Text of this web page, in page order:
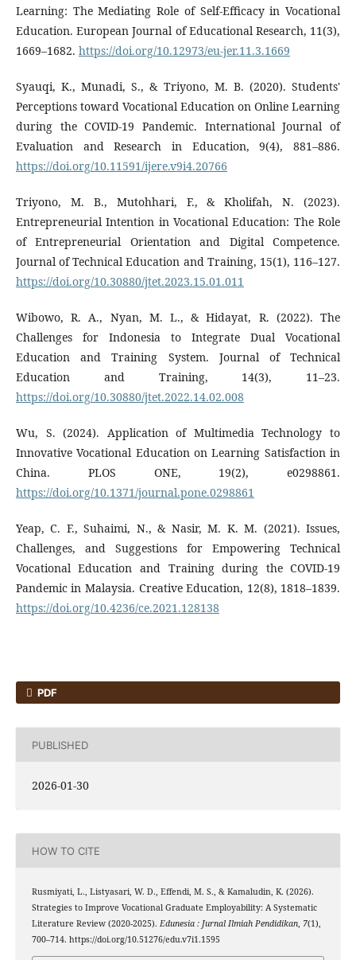
Learning: The Mediating Role of Self-Efficacy in Vocational
Education. European Journal of Educational Research, 11(3),
1669–1682. https://doi.org/10.12973/eu-jer.11.3.1669
Syauqi, K., Munadi, S., & Triyono, M. B. (2020). Students'
Perceptions toward Vocational Education on Online Learning
during the COVID-19 Pandemic. International Journal of
Evaluation and Research in Education, 9(4), 881–886.
https://doi.org/10.11591/ijere.v9i4.20766
Triyono, M. B., Mutohhari, F., & Kholifah, N. (2023).
Entrepreneurial Intention in Vocational Education: The Role
of Entrepreneurial Orientation and Digital Competence.
Journal of Technical Education and Training, 15(1), 116–127.
https://doi.org/10.30880/jtet.2023.15.01.011
Wibowo, R. A., Nyan, M. L., & Hidayat, R. (2022). The
Challenges for Indonesia to Integrate Dual Vocational
Education and Training System. Journal of Technical
Education and Training, 14(3), 11–23.
https://doi.org/10.30880/jtet.2022.14.02.008
Wu, S. (2024). Application of Multimedia Technology to
Innovative Vocational Education on Learning Satisfaction in
China. PLOS ONE, 19(2), e0298861.
https://doi.org/10.1371/journal.pone.0298861
Yeap, C. F., Suhaimi, N., & Nasir, M. K. M. (2021). Issues,
Challenges, and Suggestions for Empowering Technical
Vocational Education and Training during the COVID-19
Pandemic in Malaysia. Creative Education, 12(8), 1818–1839.
https://doi.org/10.4236/ce.2021.128138
PDF
PUBLISHED
2026-01-30
HOW TO CITE
Rusmiyati, L., Listyasari, W. D., Effendi, M. S., & Kamaludin, K. (2026).
Strategies to Improve Vocational Graduate Employability: A Systematic
Literature Review (2020-2025). Edunesia : Jurnal Ilmiah Pendidikan, 7(1),
700–714. https://doi.org/10.51276/edu.v7i1.1595